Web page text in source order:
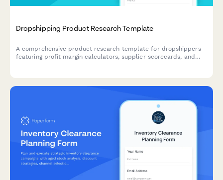
Dropshipping Product Research Template
A comprehensive product research template for dropshippers
featuring profit margin calculators, supplier scorecards, and